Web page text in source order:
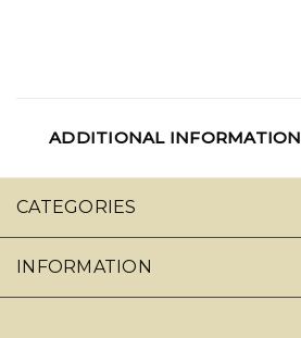
ADDITIONAL INFORMATION
CATEGORIES
INFORMATION